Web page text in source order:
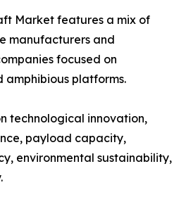
Market features a mix of
manufacturers and
focused on
platforms.
technological innovation,
payload capacity,
environmental sustainability,